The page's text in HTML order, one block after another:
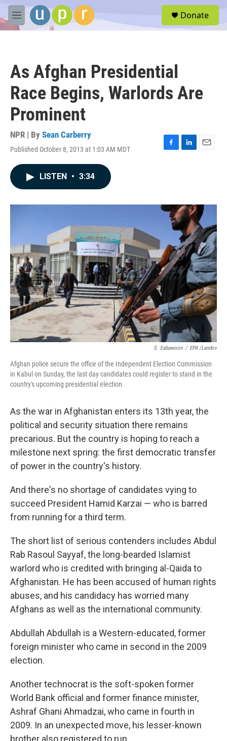
Skip to main content
M
e
Donate
As Afghan Presidential
Race Begins, Warlords Are
Prominent
NPR | By Sean Carberry
Published October 8, 2013 at 1:03 AM MDT
F
o
L
I
n
E
LISTEN • 3:34
S. Sabawoon / EPA /Landov
Afghan police secure the office of the Independent Election Commission
in Kabul on Sunday, the last day candidates could register to stand in the
country's upcoming presidential election.
As the war in Afghanistan enters its 13th year, the
political and security situation there remains
precarious. But the country is hoping to reach a
milestone next spring: the first democratic transfer
of power in the country's history.
And there's no shortage of candidates vying to
succeed President Hamid Karzai — who is barred
from running for a third term.
The short list of serious contenders includes Abdul
Rab Rasoul Sayyaf, the long-bearded Islamist
warlord who is credited with bringing al-Qaida to
Afghanistan. He has been accused of human rights
abuses, and his candidacy has worried many
Afghans as well as the international community.
Abdullah Abdullah is a Western-educated, former
foreign minister who came in second in the 2009
election.
Another technocrat is the soft-spoken former
World Bank official and former finance minister,
Ashraf Ghani Ahmadzai, who came in fourth in
2009. In an unexpected move, his lesser-known
brother also registered to run.